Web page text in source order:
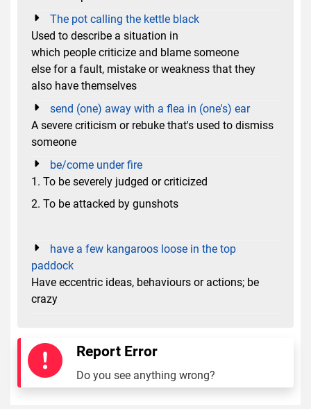
The pot calling the kettle black
Used to describe a situation in
which people criticize and blame someone
else for a fault, mistake or weakness that they
also have themselves
send (one) away with a flea in (one's) ear
A severe criticism or rebuke that's used to dismiss
someone
be/come under fire
1. To be severely judged or criticized
2. To be attacked by gunshots
have a few kangaroos loose in the top
paddock
Have eccentric ideas, behaviours or actions; be
crazy
Report Error
Do you see anything wrong?